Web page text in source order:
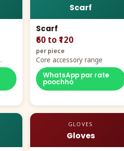
Scarf
Scarf
₹60 to ₹120
per piece
Core accessory range
WhatsApp par rate
poochho
GLOVES
Gloves